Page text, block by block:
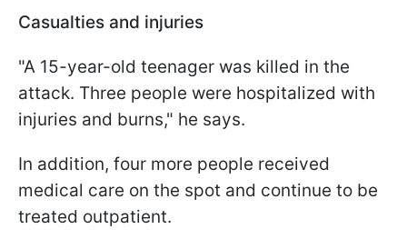
Casualties and injuries
"A 15-year-old teenager was killed in the
attack. Three people were hospitalized with
injuries and burns," he says.
In addition, four more people received
medical care on the spot and continue to be
treated outpatient.